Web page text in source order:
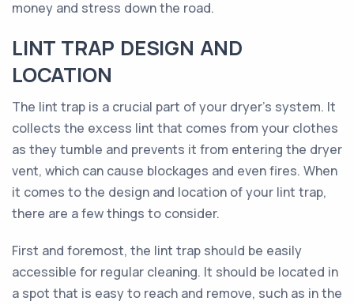
money and stress down the road.
LINT TRAP DESIGN AND
LOCATION
The lint trap is a crucial part of your dryer’s system. It
collects the excess lint that comes from your clothes
as they tumble and prevents it from entering the dryer
vent, which can cause blockages and even fires. When
it comes to the design and location of your lint trap,
there are a few things to consider.
First and foremost, the lint trap should be easily
accessible for regular cleaning. It should be located in
a spot that is easy to reach and remove, such as in the